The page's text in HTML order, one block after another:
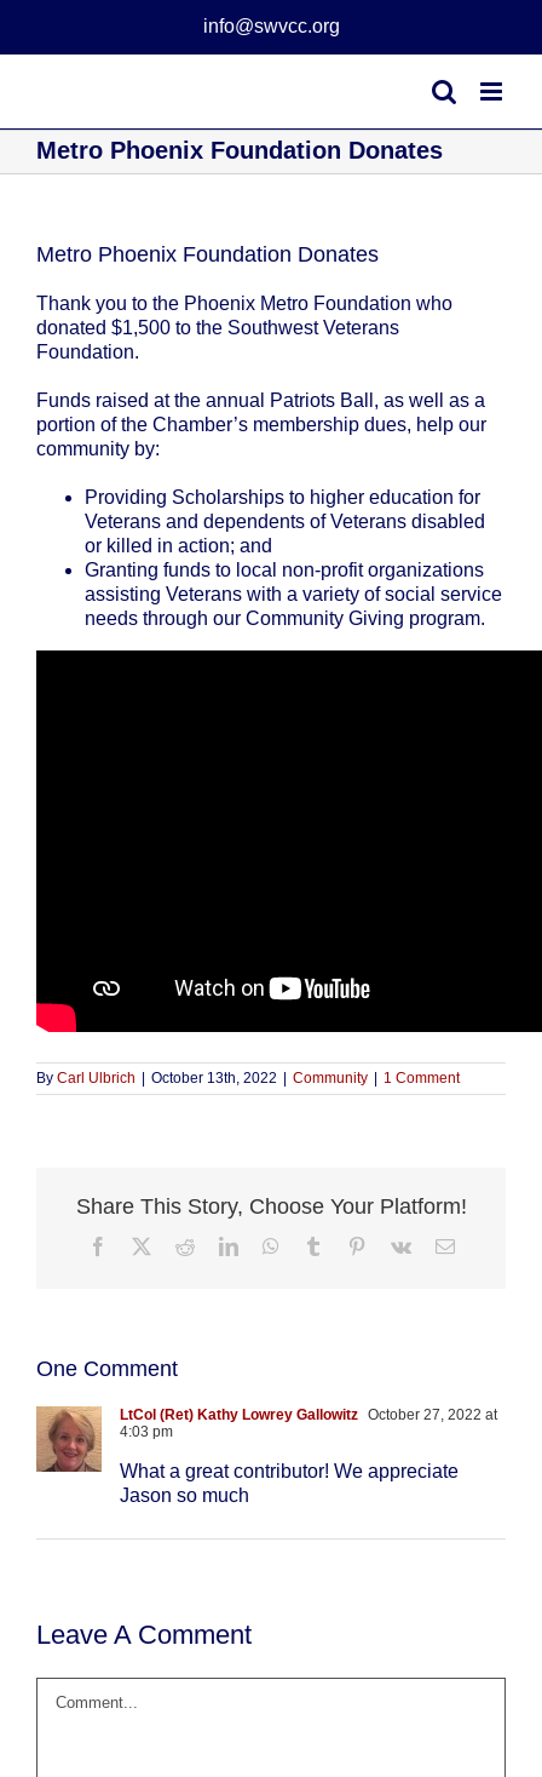
content
info@swvcc.org
Metro Phoenix Foundation Donates
Metro Phoenix Foundation Donates
Thank you to the Phoenix Metro Foundation who
donated $1,500 to the Southwest Veterans
Foundation.
Funds raised at the annual Patriots Ball, as well as a
portion of the Chamber’s membership dues, help our
community by:
Providing Scholarships to higher education for
Veterans and dependents of Veterans disabled
or killed in action; and
Granting funds to local non-profit organizations
assisting Veterans with a variety of social service
needs through our Community Giving program.
By Carl Ulbrich October 13th, 2022 Community 1 Comment
Share This Story, Choose Your Platform!
Facebook RedditLinkedInWhatsApp
Tumblr Pinterest
Vk Email
One Comment
LtCol (Ret) Kathy Lowrey Gallowitz October 27, 2022 at
4:03 pm
What a great contributor! We appreciate
Jason so much
Leave A Comment